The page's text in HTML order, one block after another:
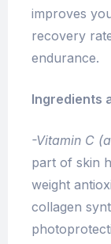
improves
recovery
endurance.
Ingredients
-Vitamin C
part of skin
weight
collagen